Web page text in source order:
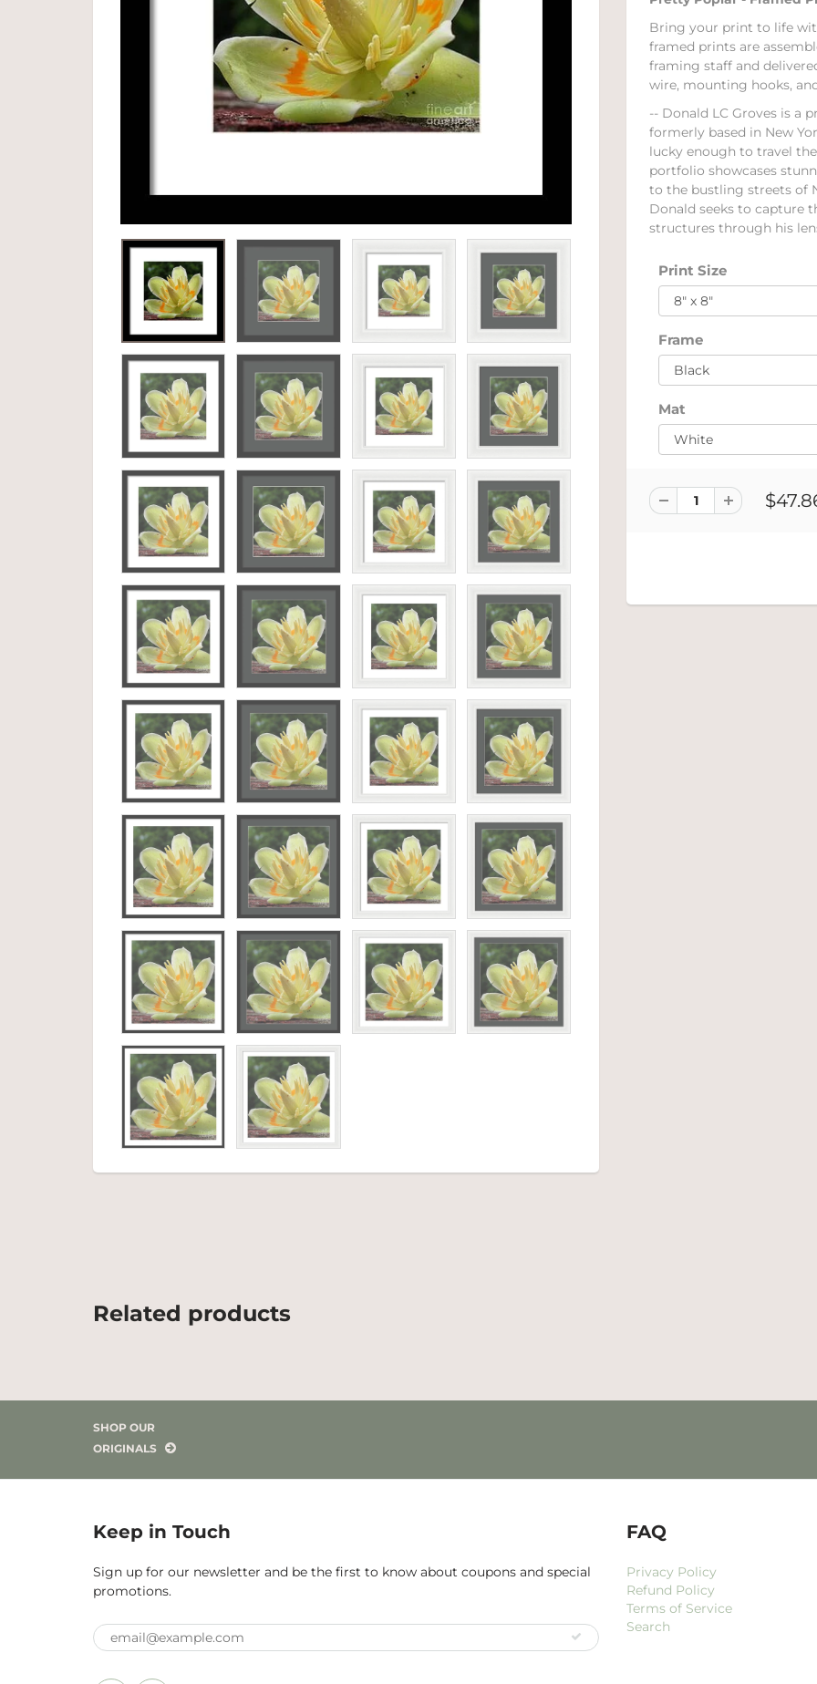
Bring your print to life
framed prints are
framing staff and
wire, mounting hooks,
-- Donald LC Groves is a
formerly based in New
lucky enough to travel
portfolio showcases
to the bustling streets of
Donald seeks to capture
structures through his
Print Size
Frame
Mat
Related products
SHOP OUR
ORIGINALS
Keep in Touch
Sign up for our newsletter and be the first to know about coupons and special
promotions.
FAQ
Privacy Policy
Refund Policy
Terms of Service
Search